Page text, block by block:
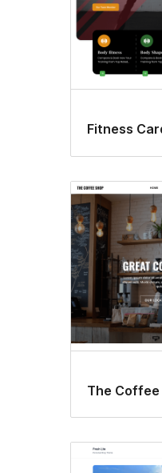
Fitness
The Coffee